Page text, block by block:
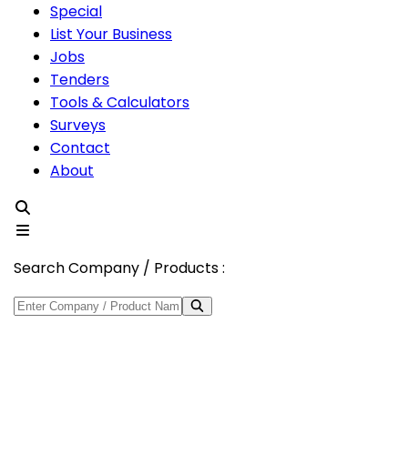
Special
List Your Business
Jobs
Tenders
Tools & Calculators
Surveys
Contact
About
Search Company / Products :